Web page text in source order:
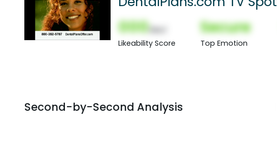
000
Likeability Score
Secure
Top Emotion
Second-by-Second Analysis